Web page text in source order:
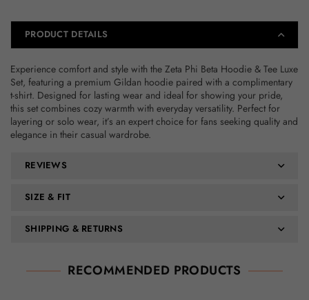
PRODUCT DETAILS
Experience comfort and style with the Zeta Phi Beta Hoodie & Tee Luxe
Set, featuring a premium Gildan hoodie paired with a complimentary
t-shirt. Designed for lasting wear and ideal for showing your pride,
this set combines cozy warmth with everyday versatility. Perfect for
layering or solo wear, it’s an expert choice for fans seeking quality and
elegance in their casual wardrobe.
REVIEWS
SIZE & FIT
SHIPPING & RETURNS
RECOMMENDED PRODUCTS